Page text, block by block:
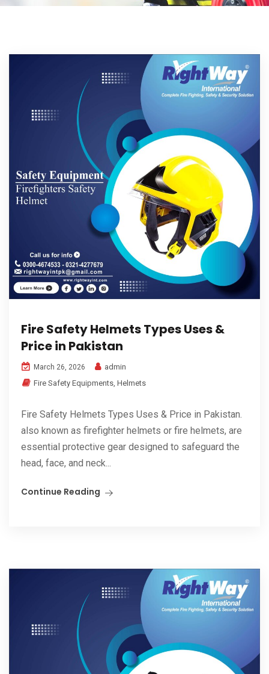
Fire Safety Helmets Types Uses &
Price in Pakistan
March 26, 2026
admin
Fire Safety Equipments, Helmets
Fire Safety Helmets Types Uses & Price in Pakistan.
also known as firefighter helmets or fire helmets, are
essential protective gear designed to safeguard the
head, face, and neck...
Continue Reading